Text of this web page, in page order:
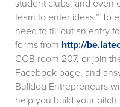
student clubs, and even
team to enter ideas.” To
need to fill out an entry
forms from http://
COB room 207, or join
Facebook page, and
Bulldog Entrepreneurs
help you build your